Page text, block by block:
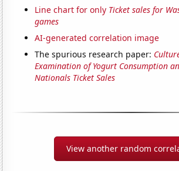
Line chart for only Ticket sales for
games
AI-generated correlation image
The spurious research paper:
Examination of Yogurt Consumption
Nationals Ticket Sales
View another random